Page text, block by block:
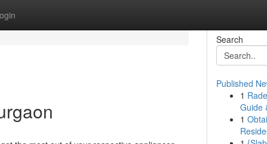
Search
Published
1
Guide
1